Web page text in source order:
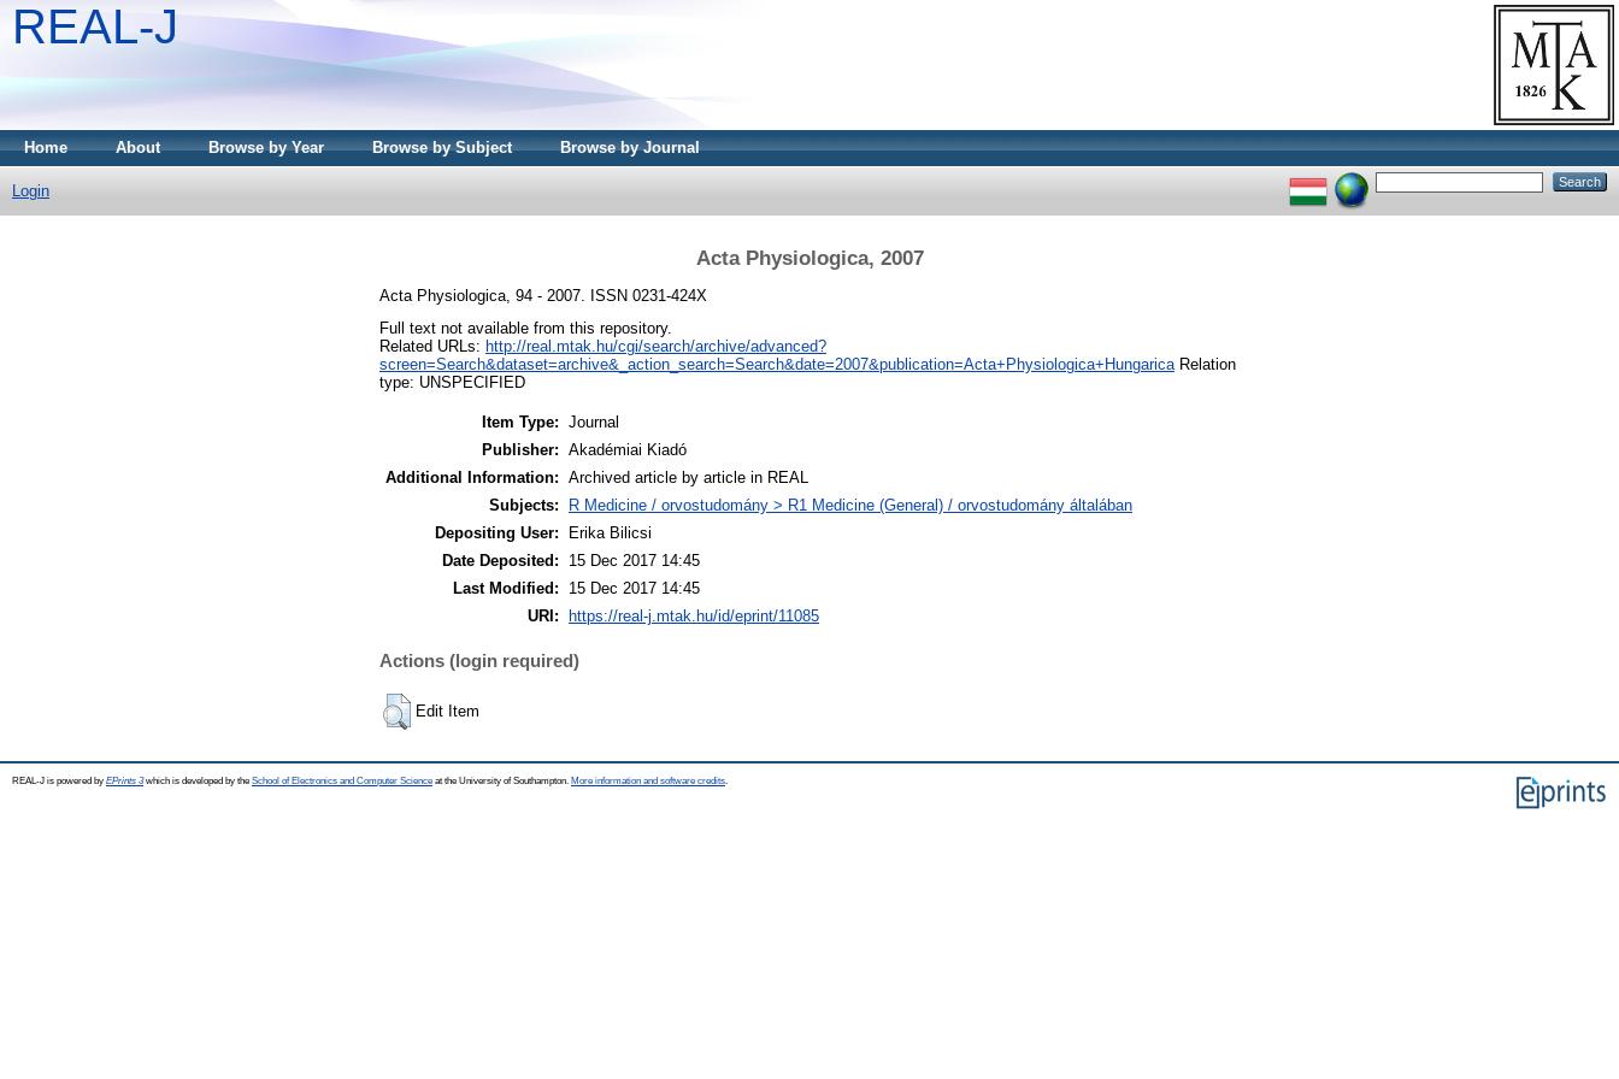
REAL-J
Home About Browse by Year Browse by Subject Browse by Journal
Login
Acta Physiologica, 2007
Acta Physiologica, 94 - 2007. ISSN 0231-424X
Full text not available from this repository.
Related URLs: http://real.mtak.hu/cgi/search/archive/advanced?
screen=Search&dataset=archive&_action_search=Search&date=2007&publication=Acta+Physiologica+HungaricaRelation
type: UNSPECIFIED
Item Type: Journal
Publisher: Akadémiai Kiadó
Additional Information: Archived article by article in REAL
Subjects:
R Medicine / orvostudomány > R1 Medicine (General) / orvostudomány általában
Depositing User:
Erika Bilicsi
Date Deposited:
15 Dec 2017 14:45
Last Modified:
15 Dec 2017 14:45
URI:
https://real-j.mtak.hu/id/eprint/11085
Actions (login required)
Edit Item
REAL-J is powered by EPrints 3which is developed by the School of Electronics and Computer Science at the University of Southampton. More information and software credits